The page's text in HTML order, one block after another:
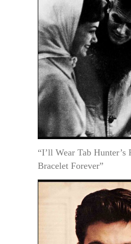
“I’ll Wear Tab Hunter’s
Bracelet Forever”